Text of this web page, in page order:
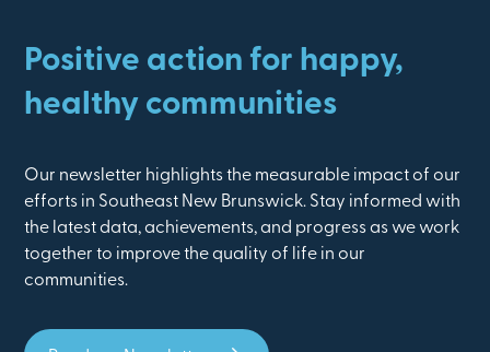
Positive action for happy,
healthy communities
Our newsletter highlights the measurable impact of our
efforts in Southeast New Brunswick. Stay informed with
the latest data, achievements, and progress as we work
together to improve the quality of life in our
communities.